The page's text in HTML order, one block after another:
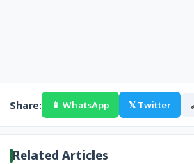
Share: 📱 WhatsApp 𝕏 Twitter
Related Articles